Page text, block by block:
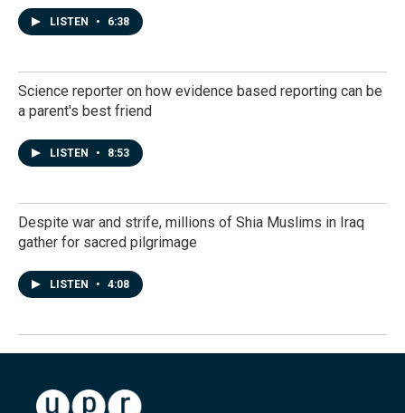
LISTEN • 6:38
Science reporter on how evidence based reporting can be
a parent's best friend
LISTEN • 8:53
Despite war and strife, millions of Shia Muslims in Iraq
gather for sacred pilgrimage
LISTEN • 4:08